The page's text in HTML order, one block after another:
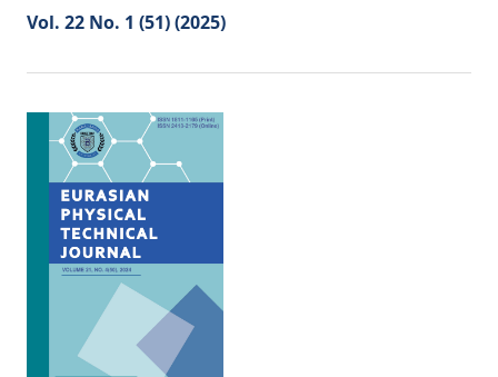
Vol. 22 No. 1 (51) (2025)